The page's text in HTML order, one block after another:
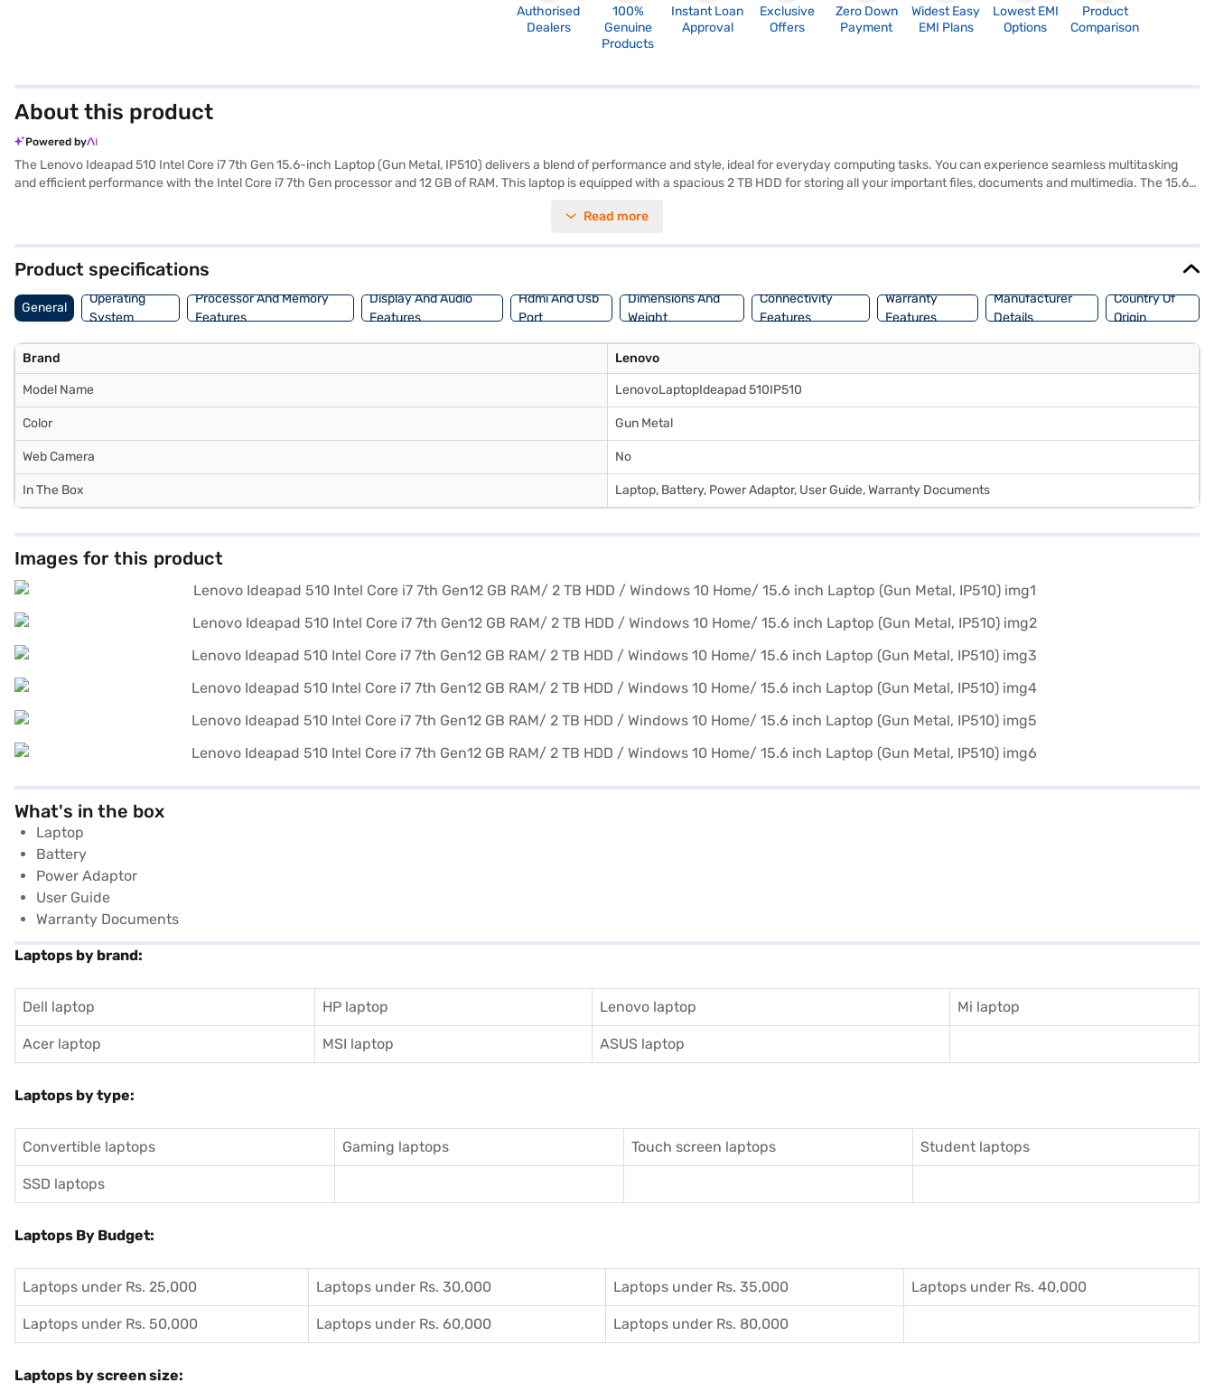
Authorised
Dealers
100%
Genuine
Products
Instant Loan
Approval
Exclusive
Offers
Zero Down
Payment
Widest Easy
EMI Plans
Lowest EMI
Options
Product
Comparison
About this product
Powered by
The Lenovo Ideapad 510 Intel Core i7 7th Gen 15.6-inch Laptop (Gun Metal, IP510) delivers a blend of performance and style, ideal for everyday computing tasks. You can experience seamless multitasking
and efficient performance with the Intel Core i7 7th Gen processor and 12 GB of RAM. This laptop is equipped with a spacious 2 TB HDD for storing all your important files, documents and multimedia. The 15.6-
find a user-friendly and familiar operating system. Weighing 1.2 KG or below, this Lenovo Ideapad 510 is designed to be portable, making it easy for you to carry it around. The gun metal finish adds a touch of
Read more
Product specifications
General
Operating
System
Processor And Memory
Features
Display And Audio
Features
Hdmi And Usb
Port
Dimensions And
Weight
Connectivity
Features
Warranty
Features
Manufacturer
Details
Country Of
Origin
Brand Lenovo
Model Name LenovoLaptopIdeapad 510IP510
Color Gun Metal
Web Camera No
In The Box Laptop, Battery, Power Adaptor, User Guide, Warranty Documents
Images for this product
What's in the box
Laptop
Battery
Power Adaptor
User Guide
Warranty Documents
Laptops by brand:
Dell laptop HP laptop Lenovo laptop Mi laptop
Acer laptop MSI laptop ASUS laptop
Laptops by type:
Convertible laptops Gaming laptops Touch screen laptops Student laptops
SSD laptops
Laptops By Budget:
Laptops under Rs. 25,000 Laptops under Rs. 30,000 Laptops under Rs. 35,000 Laptops under Rs. 40,000
Laptops under Rs. 50,000 Laptops under Rs. 60,000 Laptops under Rs. 80,000
Laptops by screen size: